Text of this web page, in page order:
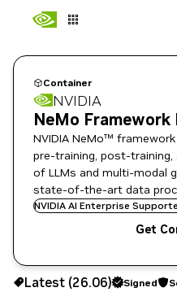
Container
NVIDIA
NeMo
NVIDIA NeMo™
pre-training, post-
of LLMs and multi-modal
state-of-the-art data
techniques, and flexible
NVIDIA AI Enterprise
Get
26.06 Signed
Copy the image path
Latest (26.06) Signed